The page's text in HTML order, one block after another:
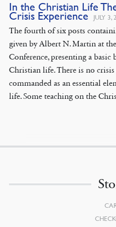
In the Christian Life
Crisis Experience JULY 3,
The fourth of six posts
given by Albert N. Martin at
Conference, presenting a
Christian life. There is no
commanded as an essential
life. Some teaching on the